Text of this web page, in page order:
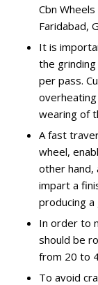
Cbn
Faridabad,
It is
the
per pass.
wearing of
A fast
wheel,
other hand,
impart a
producing
In order to
should be
from 20 to
To avoid